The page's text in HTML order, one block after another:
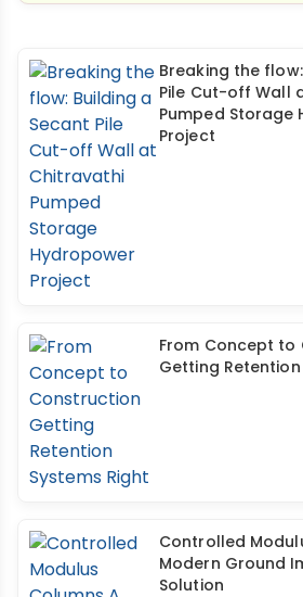
Breaking the
Pile Cut-off Wall
Pumped Storage
Project
From Concept to
Getting
Controlled
Modern Ground
Solution